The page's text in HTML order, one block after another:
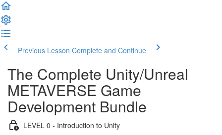
Previous Lesson Complete and Continue
The Complete Unity/Unreal
METAVERSE Game
Development Bundle
LEVEL 0 - Introduction to Unity